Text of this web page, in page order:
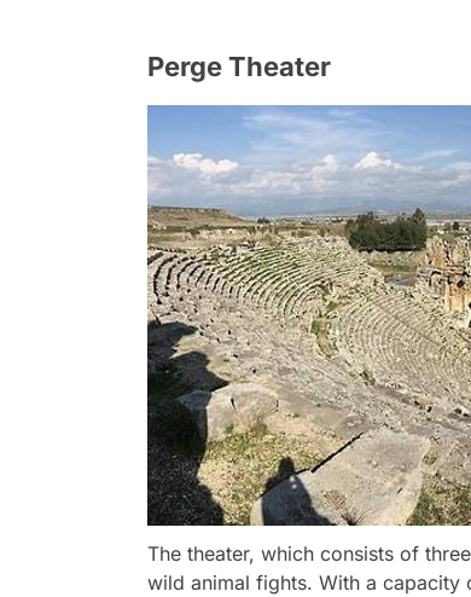
Perge Theater
The theater, which consists of
wild animal fights. With a capacity